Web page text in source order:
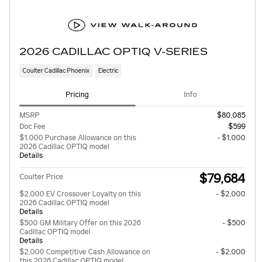
2026 CADILLAC OPTIQ V-SERIES
Coulter Cadillac Phoenix Electric
Pricing Info
MSRP
$80,085
Doc Fee
$599
$1,000 Purchase Allowance on this
2026 Cadillac OPTIQ model
Details
- $1,000
Coulter Price $79,684
$2,000 EV Crossover Loyalty on this
2026 Cadillac OPTIQ model
Details
- $2,000
$500 GM Military Offer on this 2026
Cadillac OPTIQ model
Details
- $500
$2,000 Competitive Cash Allowance on
- $2,000